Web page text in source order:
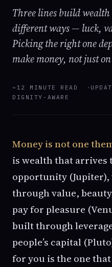
Three lines build
different ways — luck,
Picking the right one
make money, not just
~12 MINUTE READ
DIGNITY-AWARE
Money is not one
is wealth that arrives
opportunity
through value,
pay for pleasure
built through
people’s capital
for you is the one